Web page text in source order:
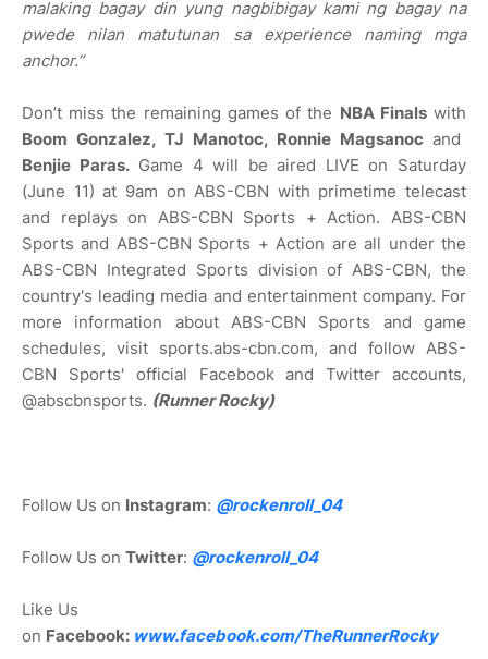
malaking bagay din yung nagbibigay kami ng bagay na
pwede nilan matutunan sa experience naming mga
anchor.”
Don’t miss the remaining games of the NBA Finalswith
Boom Gonzalez, TJ Manotoc, Ronnie Magsanoc and
Benjie Paras.Game 4 will be aired LIVE on Saturday
(June 11) at 9am on ABS-CBN with primetime telecast
and replays on ABS-CBN Sports + Action. ABS-CBN
Sports and ABS-CBN Sports + Action are all under the
ABS-CBN Integrated Sports division of ABS-CBN, the
country's leading media and entertainment company. For
more information about ABS-CBN Sports and game
schedules, visit sports.abs-cbn.com, and follow ABS-
CBN Sports' official Facebook and Twitter accounts,
@abscbnsports. (Runner Rocky)
Follow Us on Instagram: @rockenroll_04
Follow Us on Twitter: @rockenroll_04
Like Us
on Facebook: www.facebook.com/TheRunnerRocky